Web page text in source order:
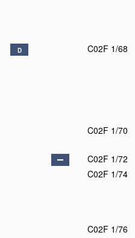
D C02F 1/68
C02F 1/70
C02F 1/72
C02F 1/74
C02F 1/76